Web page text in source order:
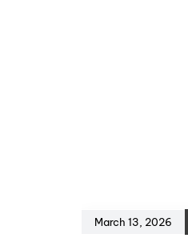
March 13, 2026